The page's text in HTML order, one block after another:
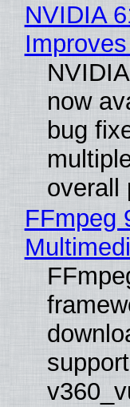
NVIDIA
now
bug
overall
FFmpeg